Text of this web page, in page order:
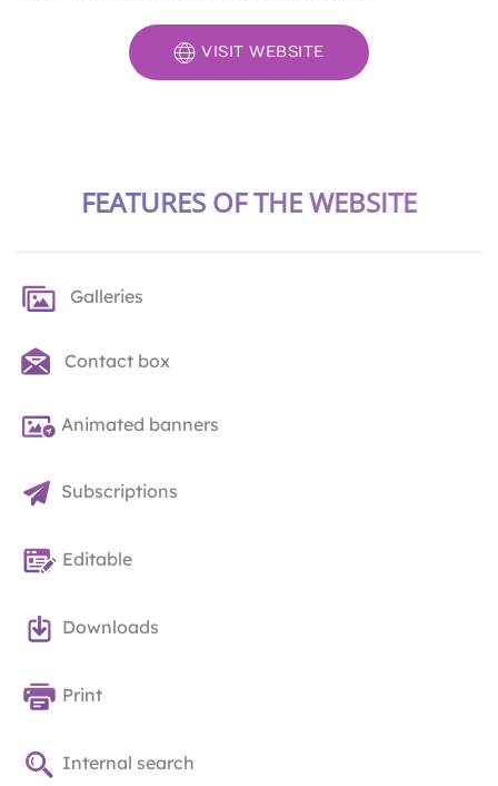
VISIT WEBSITE
FEATURES OF THE WEBSITE
Galleries
Contact box
Animated banners
Subscriptions
Editable
Downloads
Print
Internal search